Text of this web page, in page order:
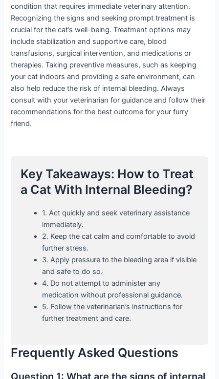
condition that requires immediate veterinary attention.
Recognizing the signs and seeking prompt treatment is
crucial for the cat’s well-being. Treatment options may
include stabilization and supportive care, blood
transfusions, surgical intervention, and medications or
therapies. Taking preventive measures, such as keeping
your cat indoors and providing a safe environment, can
also help reduce the risk of internal bleeding. Always
consult with your veterinarian for guidance and follow their
recommendations for the best outcome for your furry
friend.
Key Takeaways: How to Treat
a Cat With Internal Bleeding?
1. Act quickly and seek veterinary assistance
immediately.
2. Keep the cat calm and comfortable to avoid
further stress.
3. Apply pressure to the bleeding area if visible
and safe to do so.
4. Do not attempt to administer any
medication without professional guidance.
5. Follow the veterinarian’s instructions for
further treatment and care.
Frequently Asked Questions